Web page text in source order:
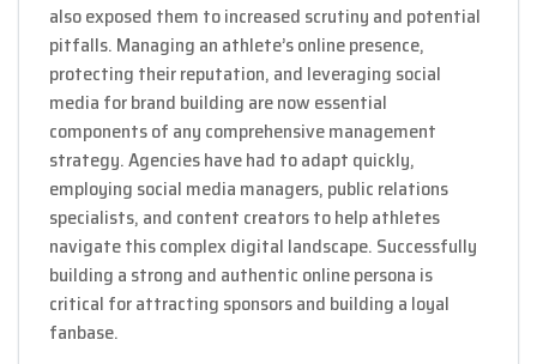
also exposed them to increased scrutiny and potential
pitfalls. Managing an athlete’s online presence,
protecting their reputation, and leveraging social
media for brand building are now essential
components of any comprehensive management
strategy. Agencies have had to adapt quickly,
employing social media managers, public relations
specialists, and content creators to help athletes
navigate this complex digital landscape. Successfully
building a strong and authentic online persona is
critical for attracting sponsors and building a loyal
fanbase.